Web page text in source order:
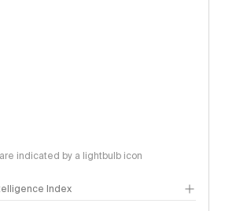
indicated by a lightbulb icon
Index